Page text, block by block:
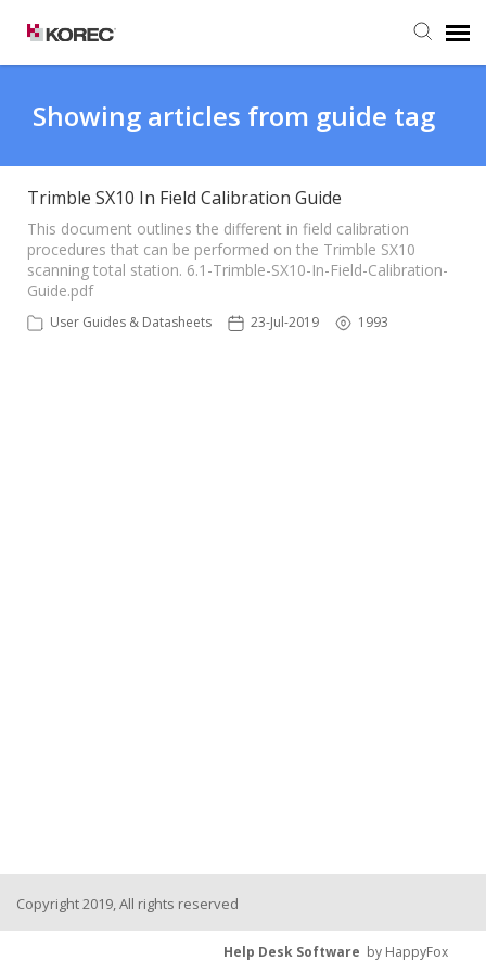
Submit Ticket
Knowledge Base
Showing articles from guide tag
Trimble SX10 In Field Calibration Guide
This document outlines the different in field calibration
procedures that can be performed on the Trimble SX10
scanning total station. 6.1-Trimble-SX10-In-Field-Calibration-
Guide.pdf
User Guides & Datasheets 23-Jul-2019 1993
Copyright 2019, All rights reserved
Help Desk Software by HappyFox